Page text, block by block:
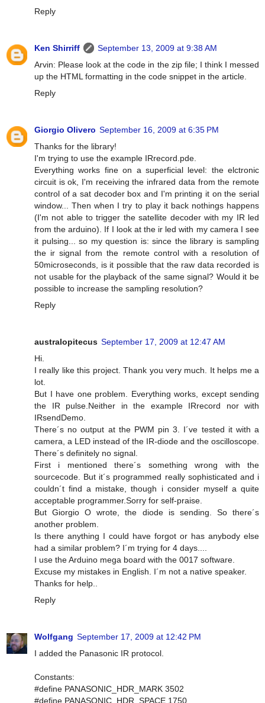
Reply
Ken Shirriff
September 13, 2009 at 9:38 AM
Arvin: Please look at the code in the zip file; I think I messed
up the HTML formatting in the code snippet in the article.
Reply
Giorgio Olivero September 16, 2009 at 6:35 PM
Thanks for the library!
I'm trying to use the example IRrecord.pde.
Everything works fine on a superficial level: the elctronic
circuit is ok, I'm receiving the infrared data from the remote
control of a sat decoder box and I'm printing it on the serial
window... Then when I try to play it back nothings happens
(I'm not able to trigger the satellite decoder with my IR led
from the arduino). If I look at the ir led with my camera I see
it pulsing... so my question is: since the library is sampling
the ir signal from the remote control with a resolution of
50microseconds, is it possible that the raw data recorded is
not usable for the playback of the same signal? Would it be
possible to increase the sampling resolution?
Reply
australopitecus September 17, 2009 at 12:47 AM
Hi.
I really like this project. Thank you very much. It helps me a
lot.
But I have one problem. Everything works, except sending
the IR pulse.Neither in the example IRrecord nor with
IRsendDemo.
There´s no output at the PWM pin 3. I´ve tested it with a
camera, a LED instead of the IR-diode and the oscilloscope.
There´s definitely no signal.
First i mentioned there´s something wrong with the
sourcecode. But it´s programmed really sophisticated and i
couldn´t find a mistake, though i consider myself a quite
acceptable programmer.Sorry for self-praise.
But Giorgio O wrote, the diode is sending. So there´s
another problem.
Is there anything I could have forgot or has anybody else
had a similar problem? I´m trying for 4 days....
I use the Arduino mega board with the 0017 software.
Excuse my mistakes in English. I´m not a native speaker.
Thanks for help..
Reply
Wolfgang September 17, 2009 at 12:42 PM
I added the Panasonic IR protocol.
Constants:
#define PANASONIC_HDR_MARK 3502
#define PANASONIC_HDR_SPACE 1750